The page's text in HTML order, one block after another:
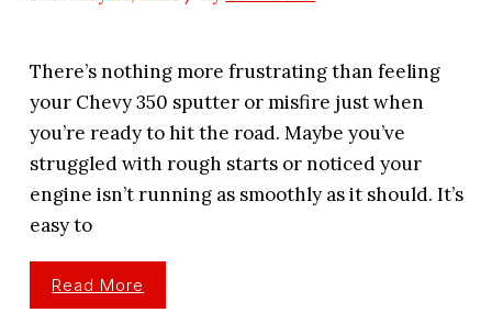
There’s nothing more frustrating than feeling
your Chevy 350 sputter or misfire just when
you’re ready to hit the road. Maybe you’ve
struggled with rough starts or noticed your
engine isn’t running as smoothly as it should. It’s
easy to
3
Best
Spark
Read More